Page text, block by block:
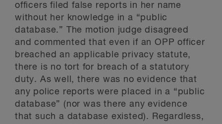
officers filed false reports in her name
without her knowledge in a “public
database.” The motion judge disagreed
and commented that even if an OPP officer
breached an applicable privacy statute,
there is no tort for breach of a statutory
duty. As well, there was no evidence that
any police reports were placed in a “public
database” (nor was there any evidence
that such a database existed). Regardless,